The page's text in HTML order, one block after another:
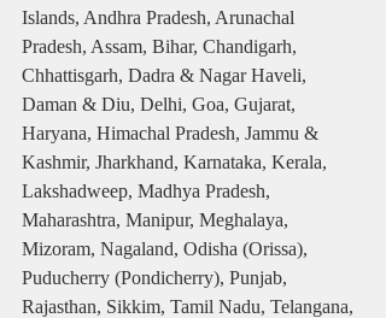
Islands, Andhra Pradesh, Arunachal
Pradesh, Assam, Bihar, Chandigarh,
Chhattisgarh, Dadra & Nagar Haveli,
Daman & Diu, Delhi, Goa, Gujarat,
Haryana, Himachal Pradesh, Jammu &
Kashmir, Jharkhand, Karnataka, Kerala,
Lakshadweep, Madhya Pradesh,
Maharashtra, Manipur, Meghalaya,
Mizoram, Nagaland, Odisha (Orissa),
Puducherry (Pondicherry), Punjab,
Rajasthan, Sikkim, Tamil Nadu, Telangana,